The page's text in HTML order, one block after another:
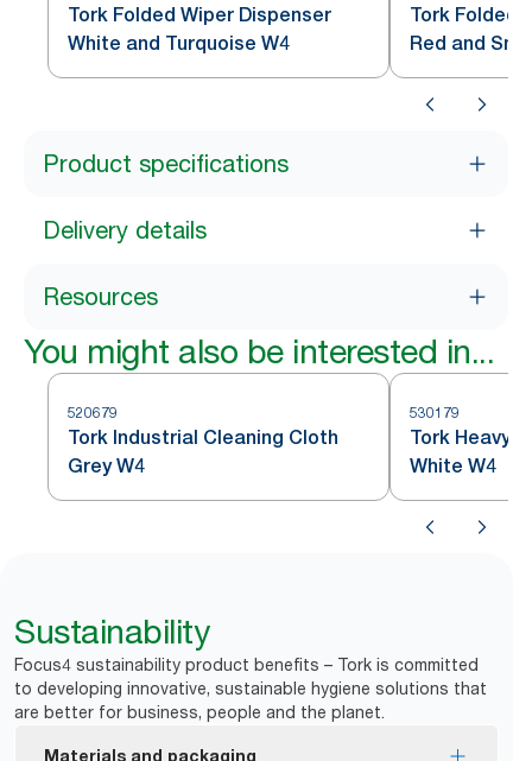
Tork Folded Wiper Dispenser
White and Turquoise W4
Tork Folded
Red and
Product specifications
Delivery details
Resources
You might also be interested in...
520679
Tork Industrial Cleaning Cloth
Grey W4
530179
Tork Heavy-
White W4
Sustainability
Focus4 sustainability product benefits – Tork is committed
to developing innovative, sustainable hygiene solutions that
are better for business, people and the planet.
Materials and packaging